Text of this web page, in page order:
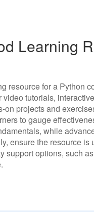
Learning
resource for a Python
tutorials,
on projects and
to gauge
while
ensure the resource is
support options, such